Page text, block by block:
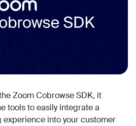
Zoom Cobrowse SDK, it
tools to easily integrate a
into your customer